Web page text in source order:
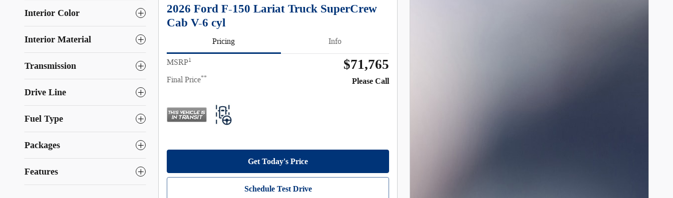
Interior Color
Interior Material
Transmission
Drive Line
Fuel Type
Packages
Features
2026 Ford F-150 Lariat Truck SuperCrew
Cab V-6 cyl
Pricing Info
MSRP1 $71,765
Final Price** Please Call
Get Today's Price
Schedule Test Drive